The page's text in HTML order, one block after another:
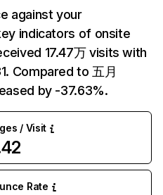
against your
indicators of onsite
17.47万 visits with
Compared to 五月
by -37.63%.
/ Visit
Rate